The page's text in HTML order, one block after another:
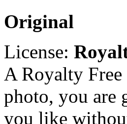
Original
License:
A Royalty Free
photo, you are
you like